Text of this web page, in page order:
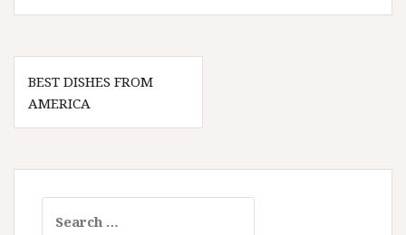
Post
navigation
BEST DISHES FROM
AMERICA
for: